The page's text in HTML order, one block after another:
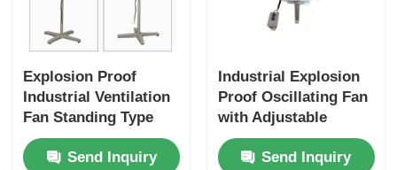
Explosion Proof
Industrial Ventilation
Fan Standing Type
For Oil / Gas
FacilitiesSend Inquiry
Industrial Explosion
Proof Oscillating Fan
with Adjustable
Oscillation
Send Inquiry